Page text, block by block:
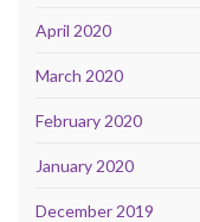
April 2020
March 2020
February 2020
January 2020
December 2019